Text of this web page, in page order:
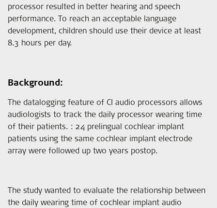
processor resulted in better hearing and speech
performance. To reach an acceptable language
development, children should use their device at least
8.3 hours per day.
Background:
The datalogging feature of CI audio processors allows
audiologists to track the daily processor wearing time
of their patients. : 24 prelingual cochlear implant
patients using the same cochlear implant electrode
array were followed up two years postop.
The study wanted to evaluate the relationship between
the daily wearing time of cochlear implant audio